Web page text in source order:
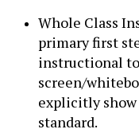
Whole Class
primary first
instructional
screen/
explicitly
standard.